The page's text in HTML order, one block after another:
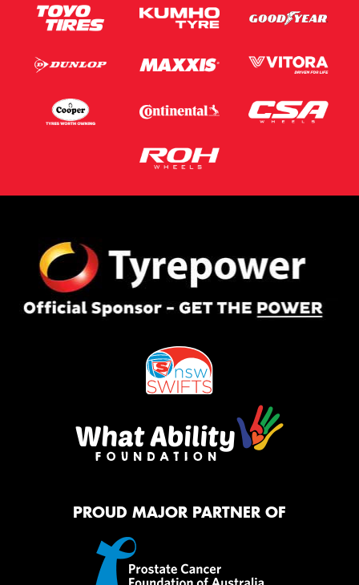
PROUD MAJOR PARTNER OF